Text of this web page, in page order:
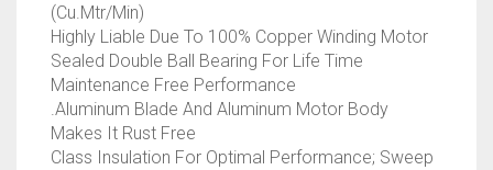
(Cu.Mtr/Min)
Highly Liable Due To 100% Copper Winding Motor
Sealed Double Ball Bearing For Life Time
Maintenance Free Performance
.Aluminum Blade And Aluminum Motor Body
Makes It Rust Free
Class Insulation For Optimal Performance; Sweep